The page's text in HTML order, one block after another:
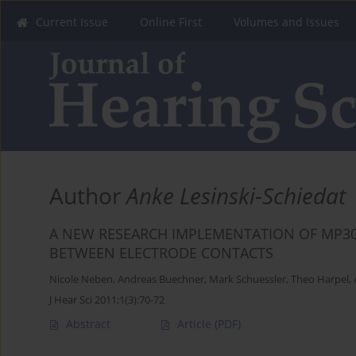
Current Issue Online First Volumes and Issues
AuthorAnke Lesinski-Schiedat
A NEW RESEARCH IMPLEMENTATION OF
BETWEEN ELECTRODE CONTACTS
Nicole Neben, Andreas Buechner, Mark Schuessler, Theo Harpel,
J Hear Sci 2011;1(3):70-72
Abstract Article (PDF)